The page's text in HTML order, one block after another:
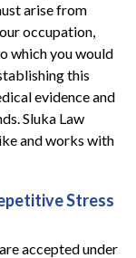
arise from
occupation,
which you would
this
evidence and
Sluka Law
and works with
Stress
accepted under